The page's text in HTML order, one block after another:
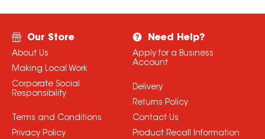
Our Store
About Us
Making Local Work
Corporate Social
Responsibility
Terms and Conditions
Privacy Policy
Need Help?
Apply for a Business
Account
Delivery
Returns Policy
Contact Us
Product Recall Information